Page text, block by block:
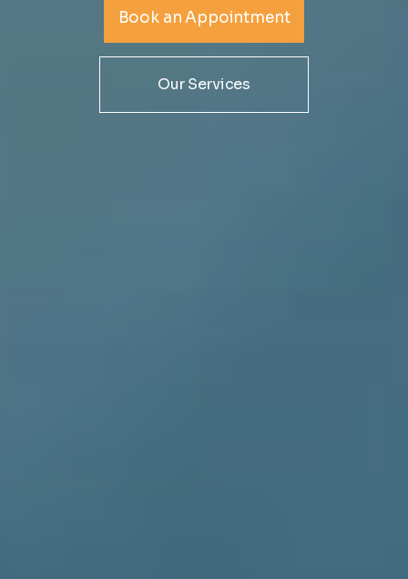
IT services are changing, and are true partners who want
to help you success
Book an Appointment
Book an Appointment
Our Services